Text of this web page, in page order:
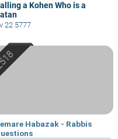
a Kohen Who is a
22 5777
Habazak - Rabbis